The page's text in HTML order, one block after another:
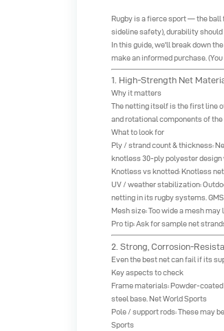
Rugby is a fierce sport — the ball
sideline safety), durability
In this guide, we'll break down
make an informed purchase.
1. High-Strength Net
Why it matters
The netting itself is the first line
and rotational components of the
What to look for
Ply / strand count & thickness:
knotless 30-ply polyester design
Knotless vs knotted: Knotless
UV / weather stabilization:
netting in its rugby systems.
Mesh size: Too wide a mesh
Pro tip: Ask for sample net
2. Strong, Corrosion-
Even the best net can fail if its
Key aspects to check
Frame materials: Powder-
steel base. Net World Sports
Pole / support rods: These may
Sports